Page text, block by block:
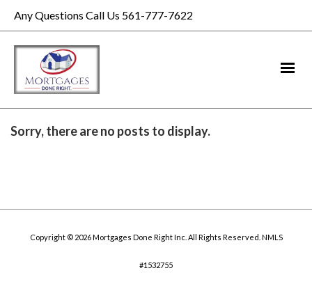
Any Questions Call Us 561-777-7622
Sorry, there are no posts to display.
Copyright © 2026 Mortgages Done Right Inc. All Rights Reserved. NMLS
#1532755